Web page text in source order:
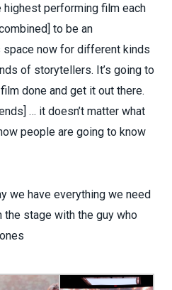
highest performing film each
to be an
space now for different kinds
of storytellers. It’s going to
done and get it out there.
… it doesn’t matter what
people are going to know
we have everything we need
the stage with the guy who